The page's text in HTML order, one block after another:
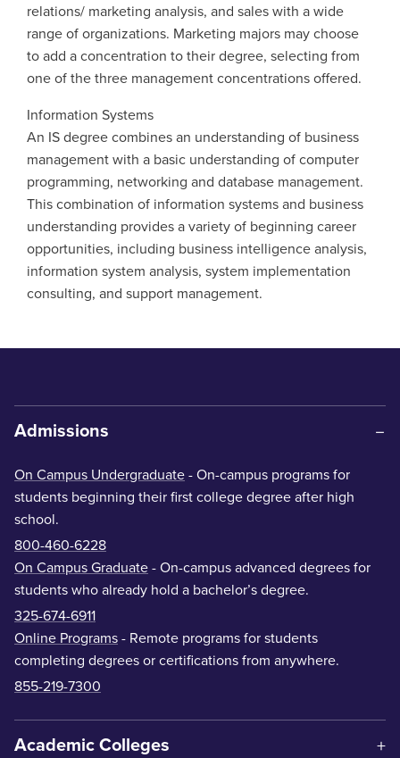
relations/ marketing analysis, and sales with a wide
range of organizations. Marketing majors may choose
to add a concentration to their degree, selecting from
one of the three management concentrations offered.
Information Systems
An IS degree combines an understanding of business
management with a basic understanding of computer
programming, networking and database management.
This combination of information systems and business
understanding provides a variety of beginning career
opportunities, including business intelligence analysis,
information system analysis, system implementation
consulting, and support management.
Admissions
On Campus Undergraduate - On-campus programs for
students beginning their first college degree after high
school.
800-460-6228
On Campus Graduate - On-campus advanced degrees for
students who already hold a bachelor’s degree.
325-674-6911
Online Programs - Remote programs for students
completing degrees or certifications from anywhere.
855-219-7300
Academic Colleges